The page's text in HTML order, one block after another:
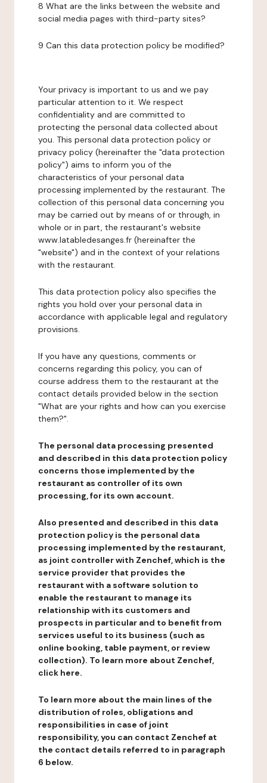
8 What are the links between the website and
social media pages with third-party sites?
9 Can this data protection policy be modified?
Your privacy is important to us and we pay
particular attention to it. We respect
confidentiality and are committed to
protecting the personal data collected about
you. This personal data protection policy or
privacy policy (hereinafter the "data protection
policy") aims to inform you of the
characteristics of your personal data
processing implemented by the restaurant. The
collection of this personal data concerning you
may be carried out by means of or through, in
whole or in part, the restaurant's website
www.latabledesanges.fr (hereinafter the
"website") and in the context of your relations
with the restaurant.
This data protection policy also specifies the
rights you hold over your personal data in
accordance with applicable legal and regulatory
provisions.
If you have any questions, comments or
concerns regarding this policy, you can of
course address them to the restaurant at the
contact details provided below in the section
"What are your rights and how can you exercise
them?".
The personal data processing presented
and described in this data protection policy
concerns those implemented by the
restaurant as controller of its own
processing, for its own account.
Also presented and described in this data
protection policy is the personal data
processing implemented by the restaurant,
as joint controller with Zenchef, which is the
service provider that provides the
restaurant with a software solution to
enable the restaurant to manage its
relationship with its customers and
prospects in particular and to benefit from
services useful to its business (such as
online booking, table payment, or review
collection). To learn more about Zenchef,
click here.
To learn more about the main lines of the
distribution of roles, obligations and
responsibilities in case of joint
responsibility, you can contact Zenchef at
the contact details referred to in paragraph
6 below.